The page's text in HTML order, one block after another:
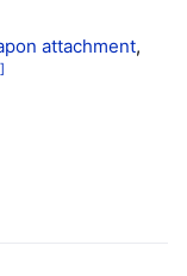
attachment,